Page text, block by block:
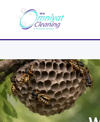
content